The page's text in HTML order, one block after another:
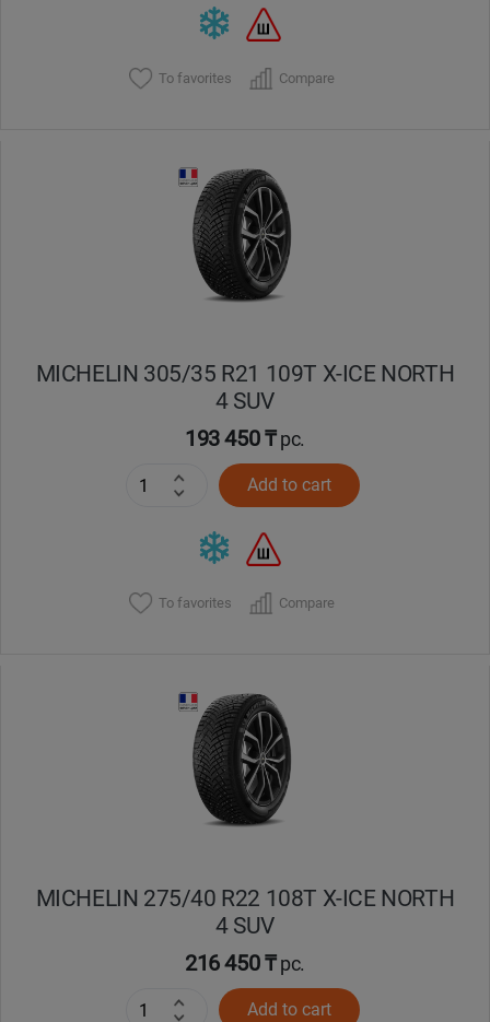
To favorites Compare
MICHELIN 305/35 R21 109T X-ICE NORTH
4 SUV
193 450 ₸pc.
Add to cart
To favorites Compare
MICHELIN 275/40 R22 108T X-ICE NORTH
4 SUV
216 450 ₸pc.
Add to cart